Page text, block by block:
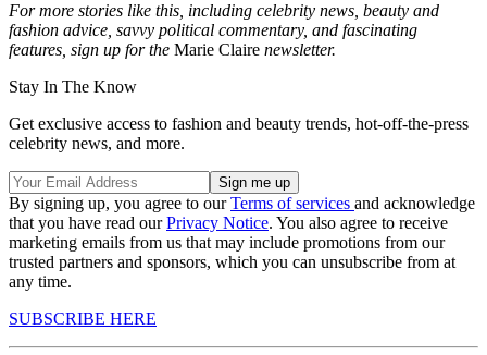
For more stories like this, including celebrity news, beauty and
fashion advice, savvy political commentary, and fascinating
features, sign up for the Marie Claire newsletter.
Stay In The Know
Get exclusive access to fashion and beauty trends, hot-off-the-press
celebrity news, and more.
By signing up, you agree to ourTerms of services and acknowledge
that you have read ourPrivacy Notice. You also agree to receive
marketing emails from us that may include promotions from our
trusted partners and sponsors, which you can unsubscribe from at
any time.
SUBSCRIBE HERE